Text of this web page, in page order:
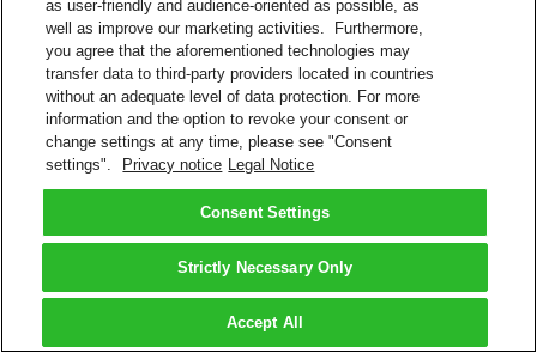
as user-friendly and audience-oriented as possible, as
well as improve our marketing activities. Furthermore,
you agree that the aforementioned technologies may
transfer data to third-party providers located in countries
without an adequate level of data protection. For more
information and the option to revoke your consent or
change settings at any time, please see "Consent
settings".
Privacy notice Legal Notice
Consent Settings
Strictly Necessary Only
Accept All